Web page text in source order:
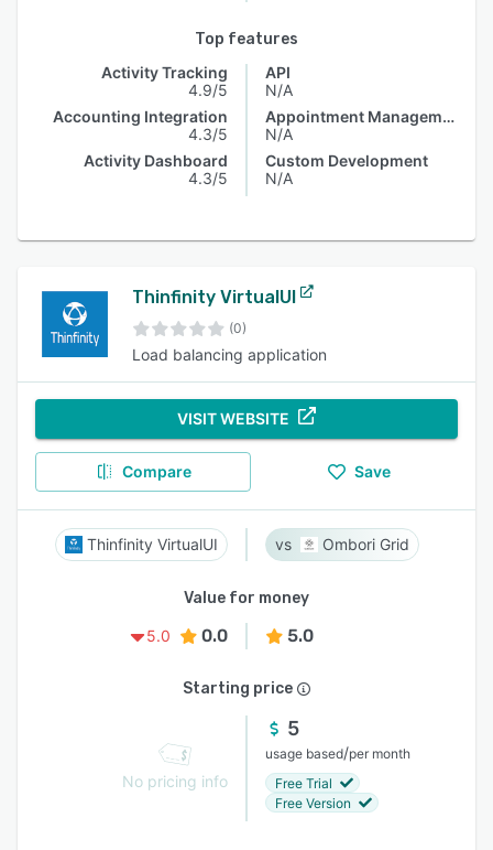
Top features
Activity Tracking
4.9/5
Accounting Integration
4.3/5
Activity Dashboard
4.3/5
API
N/A
Appointment Management
N/A
Custom Development
N/A
Thinfinity VirtualUI
(0)
Load balancing application
VISIT WEBSITE
Compare Save
Thinfinity VirtualUI Ombori Grid
Value for money
5.0
0.0 5.0
Starting price
No pricing info
5
usage based/per month
Free Trial
Free Version